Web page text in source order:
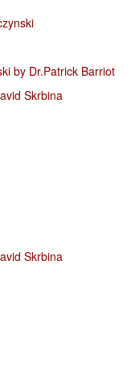
by Dr.Patrick Barriot
Skrbina
Skrbina